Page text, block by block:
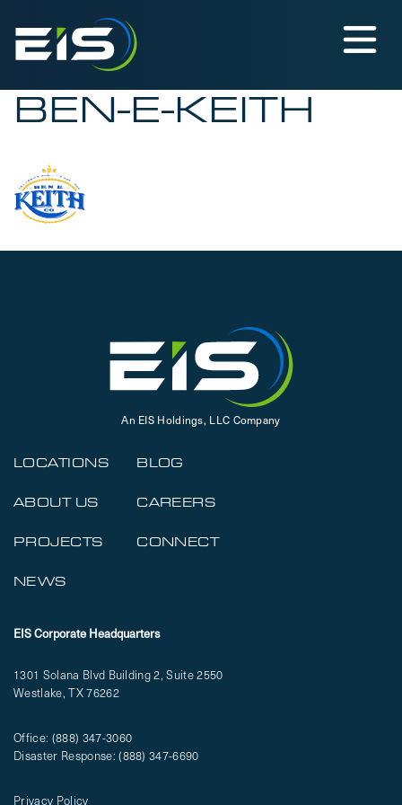
BEN-E-KEITH
An EIS Holdings, LLC Company
LOCATIONS
ABOUT US
PROJECTS
NEWS
BLOG
CAREERS
CONNECT
EIS Corporate Headquarters
1301 Solana Blvd Building 2, Suite 2550
Westlake, TX 76262
Office: (888) 347-3060
Disaster Response:(888) 347-6690
Privacy Policy